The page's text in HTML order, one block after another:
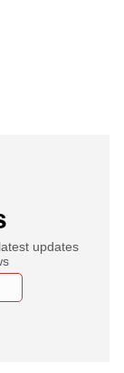
updates